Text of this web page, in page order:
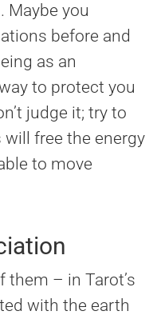
Maybe you
before and
as an
to protect you
judge it; try to
will free the energy
to move
them – in Tarot’s
with the earth